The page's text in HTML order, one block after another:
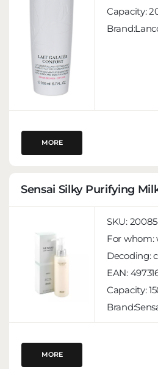
Capacity:
MORE
Sensai Silky Purifying
SKU:
For whom:
Decoding:
EAN:
Capacity:
MORE